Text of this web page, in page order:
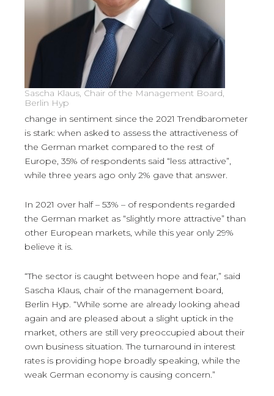
Sascha Klaus, Chair of the Management Board,
Berlin Hyp
change in sentiment since the 2021 Trendbarometer
is stark: when asked to assess the attractiveness of
the German market compared to the rest of
Europe, 35% of respondents said “less attractive”,
while three years ago only 2% gave that answer.
In 2021 over half – 53% – of respondents regarded
the German market as “slightly more attractive” than
other European markets, while this year only 29%
believe it is.
“The sector is caught between hope and fear,” said
Sascha Klaus, chair of the management board,
Berlin Hyp. “While some are already looking ahead
again and are pleased about a slight uptick in the
market, others are still very preoccupied about their
own business situation. The turnaround in interest
rates is providing hope broadly speaking, while the
weak German economy is causing concern.”